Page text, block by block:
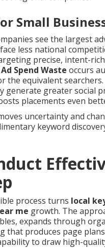
Small
see the largest
less national
precise, intent-
Spend Waste occurs
the equivalent
generate greater social
placements even
uncertainty and
keyword
process turns local
me growth. The
expands through
that produces page
to draw high-